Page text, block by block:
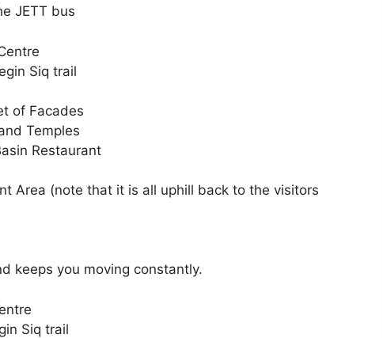
JETT bus
Siq trail
of Facades
Temples
Restaurant
Area (note that it is all uphill back to the visitors
keeps you moving constantly.
Siq trail